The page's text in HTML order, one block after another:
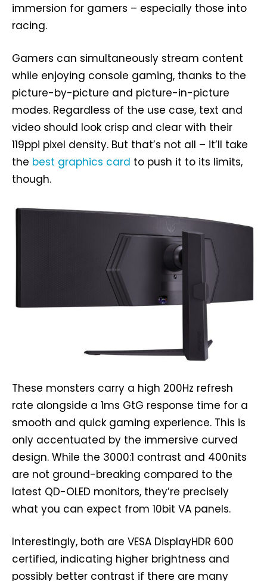
immersion for gamers – especially those into
racing.
Gamers can simultaneously stream content
while enjoying console gaming, thanks to the
picture-by-picture and picture-in-picture
modes. Regardless of the use case, text and
video should look crisp and clear with their
119ppi pixel density. But that’s not all – it’ll take
the best graphics card to push it to its limits,
though.
These monsters carry a high 200Hz refresh
rate alongside a 1ms GtG response time for a
smooth and quick gaming experience. This is
only accentuated by the immersive curved
design. While the 3000:1 contrast and 400nits
are not ground-breaking compared to the
latest QD-OLED monitors, they’re precisely
what you can expect from 10bit VA panels.
Interestingly, both are VESA DisplayHDR 600
certified, indicating higher brightness and
possibly better contrast if there are many